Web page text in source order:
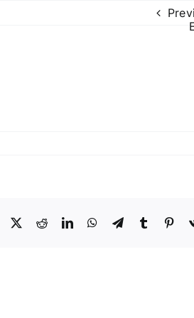
Facebook
X RedditLinkedInWhatsApp
TelegramTumblr